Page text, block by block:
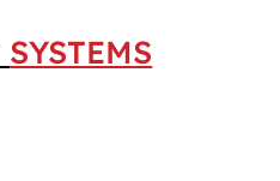
SYSTEMS